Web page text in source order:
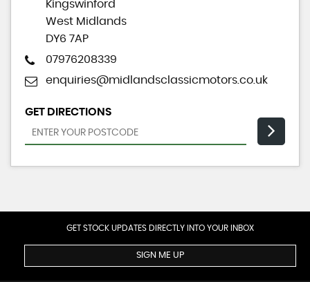
Kingswinford
West Midlands
DY6 7AP
07976208339
enquiries@midlandsclassicmotors.co.uk
GET DIRECTIONS
GET STOCK UPDATES DIRECTLY INTO YOUR INBOX
SIGN ME UP